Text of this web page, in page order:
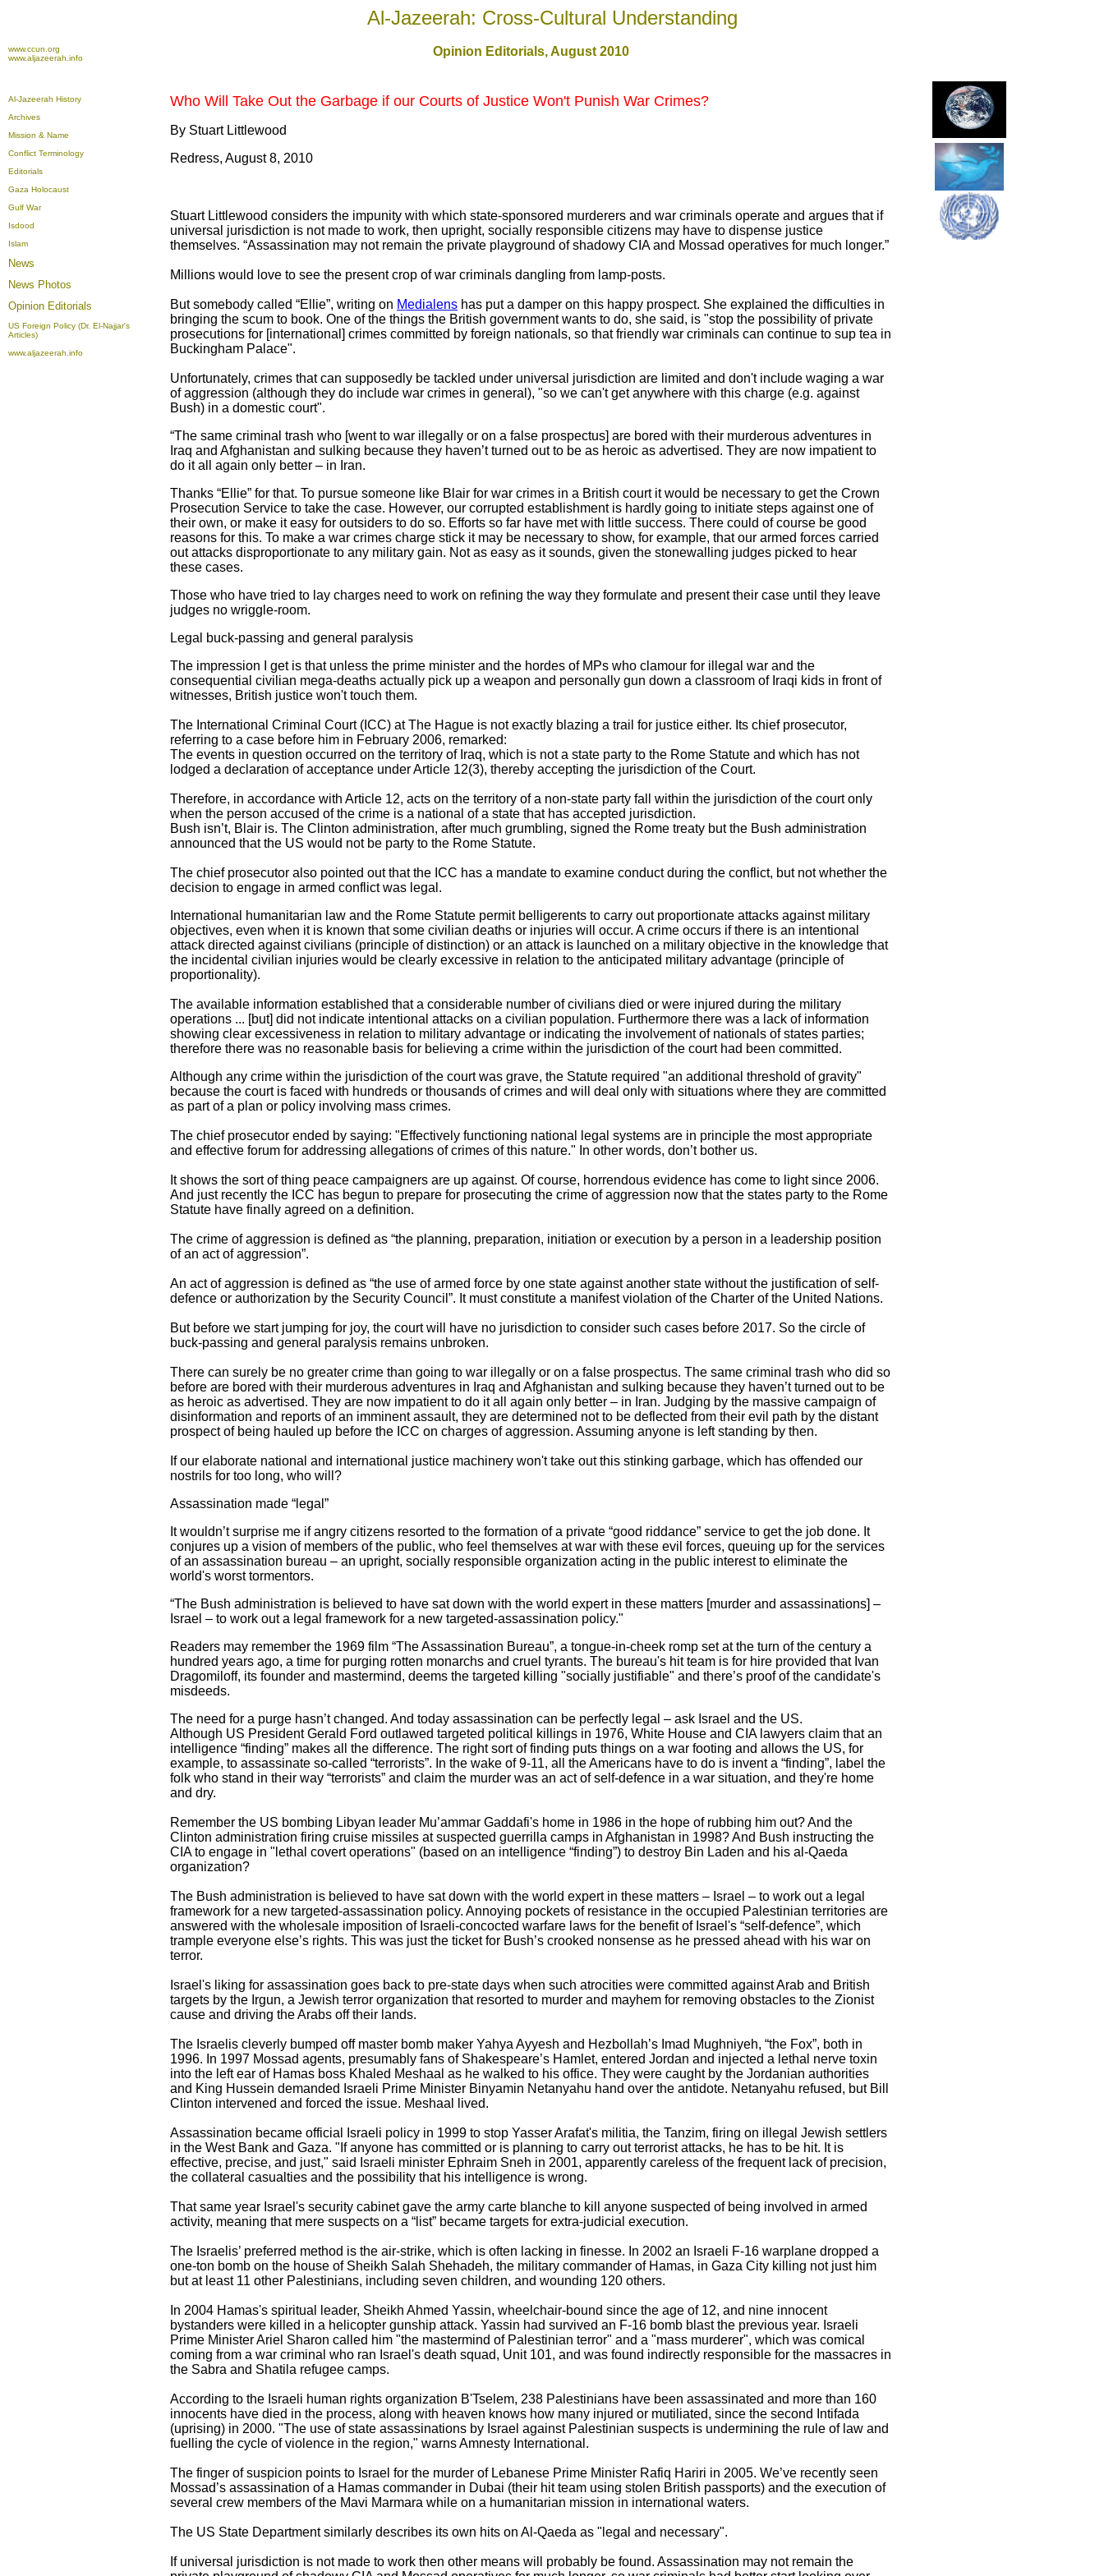
Al-Jazeerah: Cross-Cultural Understanding
www.ccun.org
www.aljazeerah.info
Opinion Editorials, August 2010
Al-Jazeerah History
Archives
Mission & Name
Conflict Terminology
Editorials
Gaza Holocaust
Gulf War
Isdood
Islam
News
News Photos
Opinion Editorials
US Foreign Policy (Dr. El-Najjar's
Articles)
www.aljazeerah.info
Who Will Take Out the Garbage if our Courts of Justice Won't Punish War Crimes?
By Stuart Littlewood
Redress, August 8, 2010
Stuart Littlewood considers the impunity with which state-sponsored murderers and war criminals operate and argues that if
universal jurisdiction is not made to work, then upright, socially responsible citizens may have to dispense justice
themselves. “Assassination may not remain the private playground of shadowy CIA and Mossad operatives for much longer.”
Millions would love to see the present crop of war criminals dangling from lamp-posts.
But somebody called “Ellie”, writing on Medialens has put a damper on this happy prospect. She explained the difficulties in
bringing the scum to book. One of the things the British government wants to do, she said, is "stop the possibility of private
prosecutions for [international] crimes committed by foreign nationals, so that friendly war criminals can continue to sup tea in
Buckingham Palace".
Unfortunately, crimes that can supposedly be tackled under universal jurisdiction are limited and don't include waging a war
of aggression (although they do include war crimes in general), "so we can't get anywhere with this charge (e.g. against
Bush) in a domestic court".
“The same criminal trash who [went to war illegally or on a false prospectus] are bored with their murderous adventures in
Iraq and Afghanistan and sulking because they haven’t turned out to be as heroic as advertised. They are now impatient to
do it all again only better – in Iran.
Thanks “Ellie” for that. To pursue someone like Blair for war crimes in a British court it would be necessary to get the Crown
Prosecution Service to take the case. However, our corrupted establishment is hardly going to initiate steps against one of
their own, or make it easy for outsiders to do so. Efforts so far have met with little success. There could of course be good
reasons for this. To make a war crimes charge stick it may be necessary to show, for example, that our armed forces carried
out attacks disproportionate to any military gain. Not as easy as it sounds, given the stonewalling judges picked to hear
these cases.
Those who have tried to lay charges need to work on refining the way they formulate and present their case until they leave
judges no wriggle-room.
Legal buck-passing and general paralysis
The impression I get is that unless the prime minister and the hordes of MPs who clamour for illegal war and the
consequential civilian mega-deaths actually pick up a weapon and personally gun down a classroom of Iraqi kids in front of
witnesses, British justice won't touch them.
The International Criminal Court (ICC) at The Hague is not exactly blazing a trail for justice either. Its chief prosecutor,
referring to a case before him in February 2006, remarked:
The events in question occurred on the territory of Iraq, which is not a state party to the Rome Statute and which has not
lodged a declaration of acceptance under Article 12(3), thereby accepting the jurisdiction of the Court.
Therefore, in accordance with Article 12, acts on the territory of a non-state party fall within the jurisdiction of the court only
when the person accused of the crime is a national of a state that has accepted jurisdiction.
Bush isn’t, Blair is. The Clinton administration, after much grumbling, signed the Rome treaty but the Bush administration
announced that the US would not be party to the Rome Statute.
The chief prosecutor also pointed out that the ICC has a mandate to examine conduct during the conflict, but not whether the
decision to engage in armed conflict was legal.
International humanitarian law and the Rome Statute permit belligerents to carry out proportionate attacks against military
objectives, even when it is known that some civilian deaths or injuries will occur. A crime occurs if there is an intentional
attack directed against civilians (principle of distinction) or an attack is launched on a military objective in the knowledge that
the incidental civilian injuries would be clearly excessive in relation to the anticipated military advantage (principle of
proportionality).
The available information established that a considerable number of civilians died or were injured during the military
operations ... [but] did not indicate intentional attacks on a civilian population. Furthermore there was a lack of information
showing clear excessiveness in relation to military advantage or indicating the involvement of nationals of states parties;
therefore there was no reasonable basis for believing a crime within the jurisdiction of the court had been committed.
Although any crime within the jurisdiction of the court was grave, the Statute required "an additional threshold of gravity"
because the court is faced with hundreds or thousands of crimes and will deal only with situations where they are committed
as part of a plan or policy involving mass crimes.
The chief prosecutor ended by saying: "Effectively functioning national legal systems are in principle the most appropriate
and effective forum for addressing allegations of crimes of this nature." In other words, don’t bother us.
It shows the sort of thing peace campaigners are up against. Of course, horrendous evidence has come to light since 2006.
And just recently the ICC has begun to prepare for prosecuting the crime of aggression now that the states party to the Rome
Statute have finally agreed on a definition.
The crime of aggression is defined as “the planning, preparation, initiation or execution by a person in a leadership position
of an act of aggression”.
An act of aggression is defined as “the use of armed force by one state against another state without the justification of self-
defence or authorization by the Security Council”. It must constitute a manifest violation of the Charter of the United Nations.
But before we start jumping for joy, the court will have no jurisdiction to consider such cases before 2017. So the circle of
buck-passing and general paralysis remains unbroken.
There can surely be no greater crime than going to war illegally or on a false prospectus. The same criminal trash who did so
before are bored with their murderous adventures in Iraq and Afghanistan and sulking because they haven’t turned out to be
as heroic as advertised. They are now impatient to do it all again only better – in Iran. Judging by the massive campaign of
disinformation and reports of an imminent assault, they are determined not to be deflected from their evil path by the distant
prospect of being hauled up before the ICC on charges of aggression. Assuming anyone is left standing by then.
If our elaborate national and international justice machinery won't take out this stinking garbage, which has offended our
nostrils for too long, who will?
Assassination made “legal”
It wouldn’t surprise me if angry citizens resorted to the formation of a private “good riddance” service to get the job done. It
conjures up a vision of members of the public, who feel themselves at war with these evil forces, queuing up for the services
of an assassination bureau – an upright, socially responsible organization acting in the public interest to eliminate the
world's worst tormentors.
“The Bush administration is believed to have sat down with the world expert in these matters [murder and assassinations] –
Israel – to work out a legal framework for a new targeted-assassination policy."
Readers may remember the 1969 film “The Assassination Bureau”, a tongue-in-cheek romp set at the turn of the century a
hundred years ago, a time for purging rotten monarchs and cruel tyrants. The bureau's hit team is for hire provided that Ivan
Dragomiloff, its founder and mastermind, deems the targeted killing "socially justifiable" and there’s proof of the candidate's
misdeeds.
The need for a purge hasn’t changed. And today assassination can be perfectly legal – ask Israel and the US.
Although US President Gerald Ford outlawed targeted political killings in 1976, White House and CIA lawyers claim that an
intelligence “finding” makes all the difference. The right sort of finding puts things on a war footing and allows the US, for
example, to assassinate so-called “terrorists”. In the wake of 9-11, all the Americans have to do is invent a “finding”, label the
folk who stand in their way “terrorists” and claim the murder was an act of self-defence in a war situation, and they're home
and dry.
Remember the US bombing Libyan leader Mu’ammar Gaddafi's home in 1986 in the hope of rubbing him out? And the
Clinton administration firing cruise missiles at suspected guerrilla camps in Afghanistan in 1998? And Bush instructing the
CIA to engage in "lethal covert operations" (based on an intelligence “finding”) to destroy Bin Laden and his al-Qaeda
organization?
The Bush administration is believed to have sat down with the world expert in these matters – Israel – to work out a legal
framework for a new targeted-assassination policy. Annoying pockets of resistance in the occupied Palestinian territories are
answered with the wholesale imposition of Israeli-concocted warfare laws for the benefit of Israel's “self-defence”, which
trample everyone else’s rights. This was just the ticket for Bush’s crooked nonsense as he pressed ahead with his war on
terror.
Israel's liking for assassination goes back to pre-state days when such atrocities were committed against Arab and British
targets by the Irgun, a Jewish terror organization that resorted to murder and mayhem for removing obstacles to the Zionist
cause and driving the Arabs off their lands.
The Israelis cleverly bumped off master bomb maker Yahya Ayyesh and Hezbollah’s Imad Mughniyeh, “the Fox”, both in
1996. In 1997 Mossad agents, presumably fans of Shakespeare’s Hamlet, entered Jordan and injected a lethal nerve toxin
into the left ear of Hamas boss Khaled Meshaal as he walked to his office. They were caught by the Jordanian authorities
and King Hussein demanded Israeli Prime Minister Binyamin Netanyahu hand over the antidote. Netanyahu refused, but Bill
Clinton intervened and forced the issue. Meshaal lived.
Assassination became official Israeli policy in 1999 to stop Yasser Arafat's militia, the Tanzim, firing on illegal Jewish settlers
in the West Bank and Gaza. "If anyone has committed or is planning to carry out terrorist attacks, he has to be hit. It is
effective, precise, and just," said Israeli minister Ephraim Sneh in 2001, apparently careless of the frequent lack of precision,
the collateral casualties and the possibility that his intelligence is wrong.
That same year Israel's security cabinet gave the army carte blanche to kill anyone suspected of being involved in armed
activity, meaning that mere suspects on a “list” became targets for extra-judicial execution.
The Israelis’ preferred method is the air-strike, which is often lacking in finesse. In 2002 an Israeli F-16 warplane dropped a
one-ton bomb on the house of Sheikh Salah Shehadeh, the military commander of Hamas, in Gaza City killing not just him
but at least 11 other Palestinians, including seven children, and wounding 120 others.
In 2004 Hamas's spiritual leader, Sheikh Ahmed Yassin, wheelchair-bound since the age of 12, and nine innocent
bystanders were killed in a helicopter gunship attack. Yassin had survived an F-16 bomb blast the previous year. Israeli
Prime Minister Ariel Sharon called him "the mastermind of Palestinian terror" and a "mass murderer", which was comical
coming from a war criminal who ran Israel's death squad, Unit 101, and was found indirectly responsible for the massacres in
the Sabra and Shatila refugee camps.
According to the Israeli human rights organization B'Tselem, 238 Palestinians have been assassinated and more than 160
innocents have died in the process, along with heaven knows how many injured or mutiliated, since the second Intifada
(uprising) in 2000. "The use of state assassinations by Israel against Palestinian suspects is undermining the rule of law and
fuelling the cycle of violence in the region," warns Amnesty International.
The finger of suspicion points to Israel for the murder of Lebanese Prime Minister Rafiq Hariri in 2005. We’ve recently seen
Mossad’s assassination of a Hamas commander in Dubai (their hit team using stolen British passports) and the execution of
several crew members of the Mavi Marmara while on a humanitarian mission in international waters.
The US State Department similarly describes its own hits on Al-Qaeda as "legal and necessary".
If universal jurisdiction is not made to work then other means will probably be found. Assassination may not remain the